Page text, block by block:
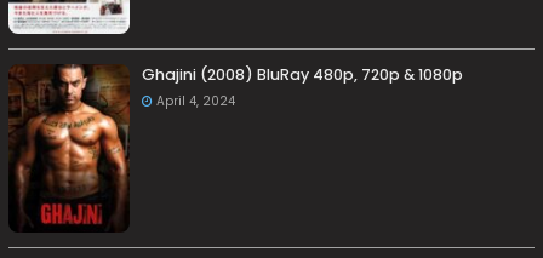
Ghajini (2008) BluRay 480p, 720p & 1080p
April 4, 2024